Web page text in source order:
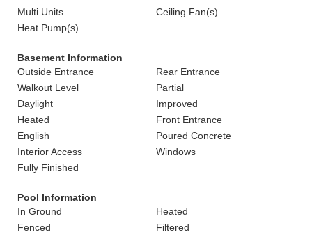
Multi Units
Ceiling Fan(s)
Heat Pump(s)
Basement Information
Outside Entrance
Rear Entrance
Walkout Level
Partial
Daylight
Improved
Heated
Front Entrance
English
Poured Concrete
Interior Access
Windows
Fully Finished
Pool Information
In Ground
Heated
Fenced
Filtered